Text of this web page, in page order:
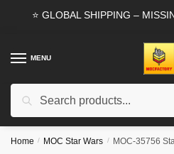
⭐ GLOBAL SHIPPING –
MENU
Search
Home / MOC Star Wars / MOC-35756